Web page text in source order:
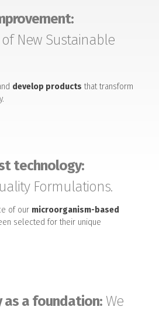
New Sustainable
develop products that transform
technology:
Formulations.
of our microorganism-based
selected for their unique
as a foundation: We